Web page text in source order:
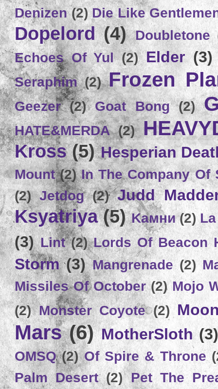
Denizen (2) Die Like
Dopelord (4) Doubletone
Echoes Of Yul (2) Elder (3)
Seraphim (2) Frozen
Geezer (2) Goat Bong (2)
HATE&MERDA (2)
Kross (5) Hesperian
Mount (2) In The Company Of
(2) Jetdog (2) Judd
Ksyatriya (5) Kамни (2)
(3) Lint (2) Lords Of Beacon
Storm (3) Mangrenade (2)
Missiles Of October (2) Mojo
(2) Monster Coyote (2)
Mars (6) MotherSloth (3)
OMSQ (2) Of Spire & Throne
Palm Desert (2) Pet The